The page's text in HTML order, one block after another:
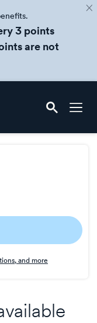
3 points
are not
and more